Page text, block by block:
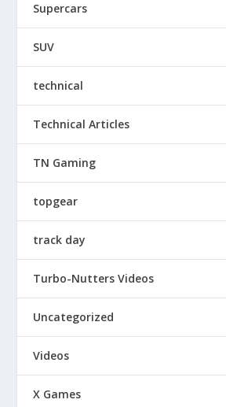
Supercars
SUV
technical
Technical Articles
TN Gaming
topgear
track day
Turbo-Nutters Videos
Uncategorized
Videos
X Games